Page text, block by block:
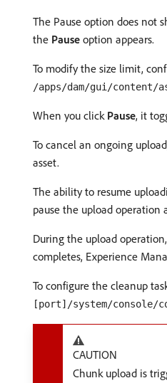
The Pause option does not
the Pause option appears.
To modify the size limit,
/apps/dam/gui/
When you click Pause, it
To cancel an ongoing
asset.
The ability to resume
pause the upload
During the upload
completes, Experience
To configure the cleanup
[port]/system/console/
CAUTION
Chunk upload is